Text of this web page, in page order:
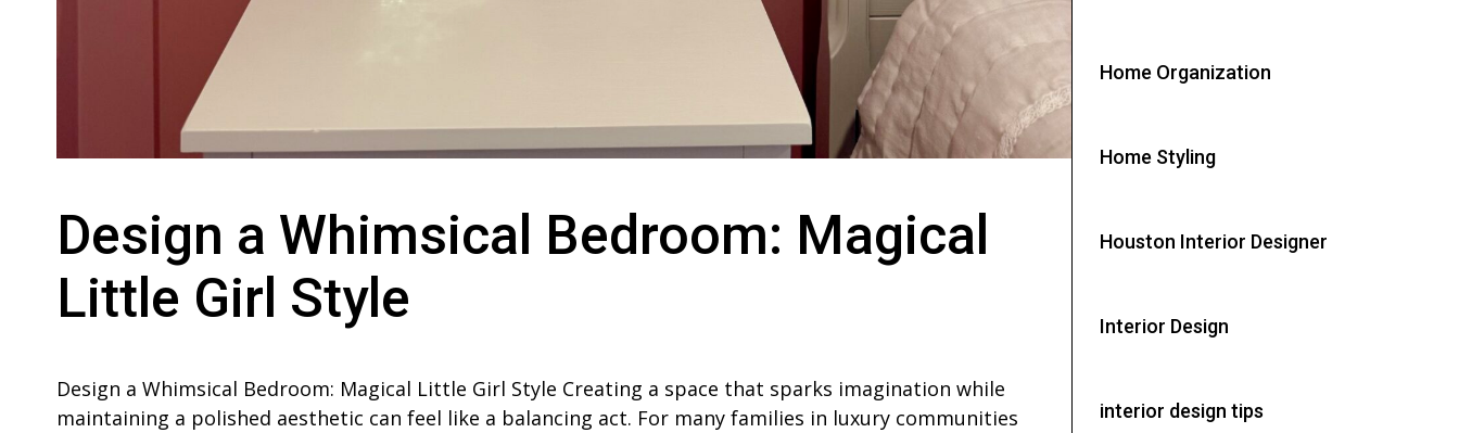
Design a Whimsical Bedroom: Magical
Little Girl Style
Design a Whimsical Bedroom: Magical Little Girl Style Creating a space that sparks imagination while
maintaining a polished aesthetic can feel like a balancing act. For many families in luxury communities
Home Organization
Home Styling
Houston Interior Designer
Interior Design
interior design tips